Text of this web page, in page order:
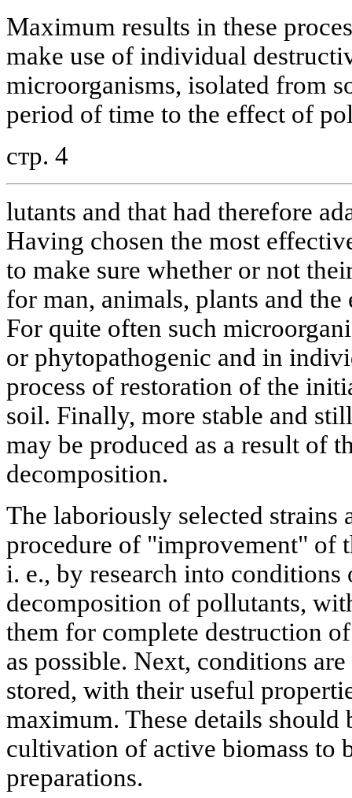
Maximum results in these
make use of individual
microorganisms, isolated from
period of time to the effect of
стр. 4
lutants and that had therefore
Having chosen the most
to make sure whether or not
for man, animals, plants and
For quite often such
or phytopathogenic and in
process of restoration of the
soil. Finally, more stable and
may be produced as a result of
decomposition.
The laboriously selected strains
procedure of "improvement" of
i. e., by research into
decomposition of pollutants,
them for complete destruction
as possible. Next, conditions
stored, with their useful
maximum. These details
cultivation of active biomass to
preparations.